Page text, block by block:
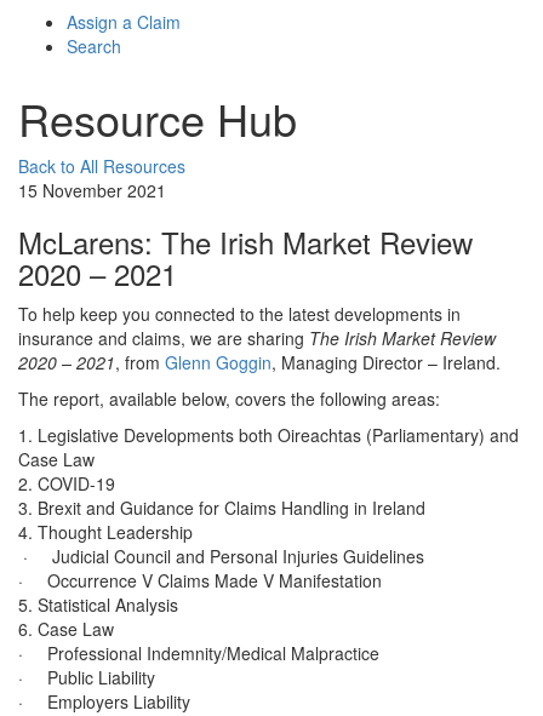
Assign a Claim
Search
Resource Hub
Back to All Resources
15 November 2021
McLarens: The Irish Market Review
2020 – 2021
To help keep you connected to the latest developments in
insurance and claims, we are sharing The Irish Market Review
2020 – 2021, from Glenn Goggin, Managing Director – Ireland.
The report, available below, covers the following areas:
1. Legislative Developments both Oireachtas (Parliamentary) and
Case Law
2. COVID-19
3. Brexit and Guidance for Claims Handling in Ireland
4. Thought Leadership
· Judicial Council and Personal Injuries Guidelines
· Occurrence V Claims Made V Manifestation
5. Statistical Analysis
6. Case Law
· Professional Indemnity/Medical Malpractice
· Public Liability
· Employers Liability